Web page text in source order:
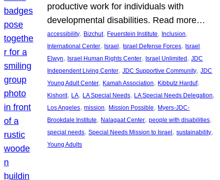
productive work for individuals with
developmental disabilities. Read more…
accessibility, Bizchut, Feuerstein Institute, Inclusion
International Center, Israel, Israel Defense Forces, Israel
Elwyn, Israel Human Rights Center, Israel Unlimited, JDC
Independent Living Center, JDC Supportive Community, JDC
Young Adult Center, Kamah Association, Kibbutz Harduf
Kishorit, LA, LA Special Needs, LA Special Needs Delegation
Los Angeles, mission, Mission Possible, Myers-JDC-
Brookdale Institute, Nalagaat Center, people with disabilities
special needs, Special Needs Mission to Israel, sustainability
Young Adults